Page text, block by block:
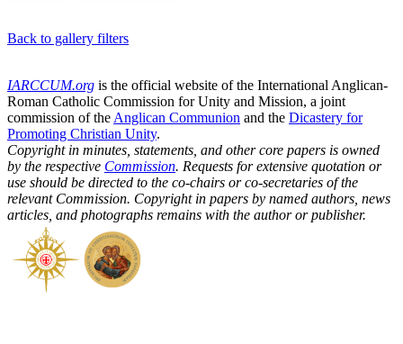
Back to gallery filters
IARCCUM.org is the official website of the International Anglican-
Roman Catholic Commission for Unity and Mission, a joint
commission of the Anglican Communion and the Dicastery for
Promoting Christian Unity.
Copyright in minutes, statements, and other core papers is owned
by the respective Commission. Requests for extensive quotation or
use should be directed to the co-chairs or co-secretaries of the
relevant Commission. Copyright in papers by named authors, news
articles, and photographs remains with the author or publisher.